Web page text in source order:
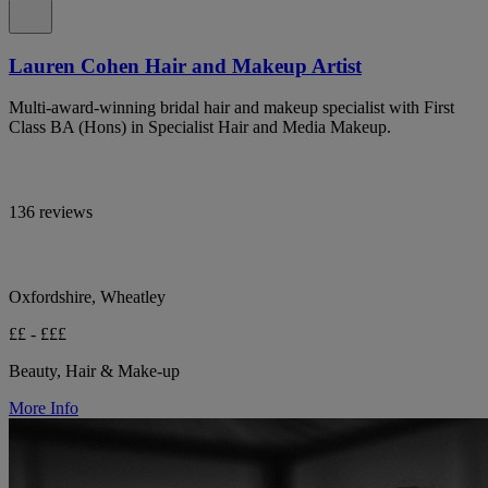
Lauren Cohen Hair and Makeup Artist
Multi-award-winning bridal hair and makeup specialist with First
Class BA (Hons) in Specialist Hair and Media Makeup.
136 reviews
Oxfordshire, Wheatley
££ - £££
Beauty, Hair & Make-up
More Info